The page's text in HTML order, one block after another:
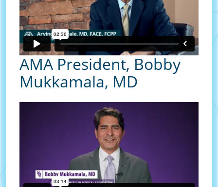
AMA President, Bobby
Mukkamala, MD